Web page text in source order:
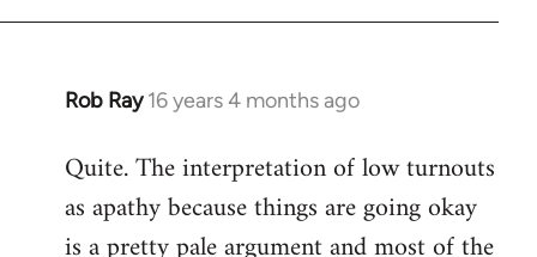
Rob Ray 16 years 4 months ago
In
to
Welcome
Quite. The interpretation of low turnouts
as apathy because things are going okay